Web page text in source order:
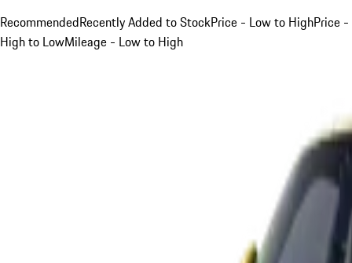
RecommendedRecently Added to StockPrice - Low to HighPrice -
High to LowMileage - Low to High